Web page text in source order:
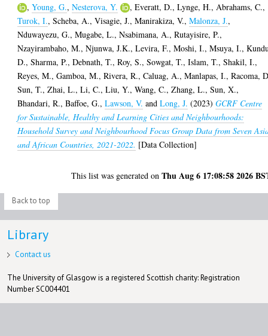
,Young, G.,Nesterova, Y. ,Everatt, D.,Lynge, H., Abrahams, C.,
Turok, I.,Scheba, A.,Visagie, J.,Manirakiza, V.,Malonza, J.,
Nduwayezu, G.,Mugabe, L.,Nsabimana, A.,Rutayisire, P.,
Nzayirambaho, M.,Njunwa, J.K.,Levira, F.,Moshi, I.,Msuya, I.,
D.,Sharma, P.,Debnath, T.,Roy, S.,Sowgat, T.,Islam, T.,Shakil, I.,
Reyes, M.,Gamboa, M.,Rivera, R.,Caluag, A.,Manlapas, I.,Racoma,
Sun, T.,Zhai, L.,Li, C.,Liu, Y.,Wang, C.,Zhang, L.,Sun, X.,
Bhandari, R.,Baffoe, G.,Lawson, V. andLong, J. (2023)GCRF Centre
for Sustainable, Healthy and Learning Cities and Neighbourhoods:
Household Survey and Neighbourhood Focus Group Data from Seven
and African Countries, 2021-2022. [Data Collection]
This list was generated onThu Aug 6 17:08:58 2026
Back to top
Library
Contact us
The University of Glasgow is a registered Scottish charity: Registration
Number SC004401